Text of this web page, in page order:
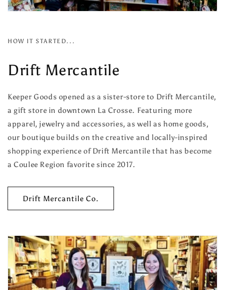
HOW IT STARTED...
Drift Mercantile
Keeper Goods opened as a sister-store to Drift Mercantile,
a gift store in downtown La Crosse. Featuring more
apparel, jewelry and accessories, as well as home goods,
our boutique builds on the creative and locally-inspired
shopping experience of Drift Mercantile that has become
a Coulee Region favorite since 2017.
Drift Mercantile Co.